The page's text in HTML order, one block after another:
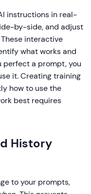
instructions in real-
by-side, and adjust
interactive
what works and
perfect a prompt, you
it. Creating training
how to use the
best requires
History
to your prompts,